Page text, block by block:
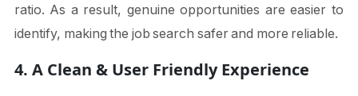
ratio. As a result, genuine opportunities are easier to
identify, making the job search safer and more reliable.
4. A Clean & User Friendly Experience